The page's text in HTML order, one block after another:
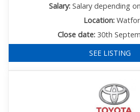
Salary:Salary depending
Location:
Close date: 30th
SEE LISTING